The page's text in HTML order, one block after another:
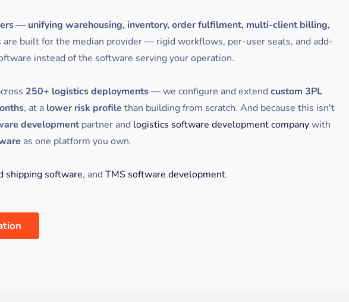
— unifying warehousing, inventory, order fulfilment, multi-client billing,
built for the median provider — rigid workflows, per-user seats, and add-
instead of the software serving your operation.
250+ logistics deployments— we configure and extend custom 3PL
, at a lower risk profile than building from scratch. And because this isn't
developmentpartner and logistics software development companywith
as one platform you own.
shipping software, and TMS software development.